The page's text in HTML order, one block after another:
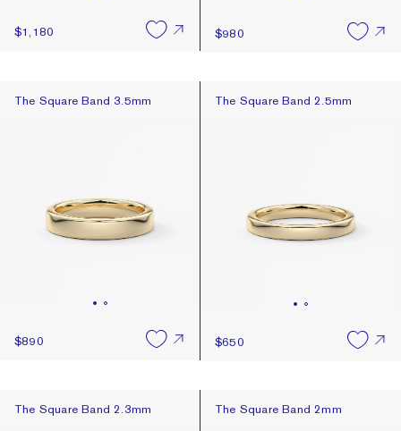
$1,180 $980
The Square Band 3.5mm
The Square Band 3.5mm
$890
The Square Band 2.5mm
The Square Band 2.5mm
$650
The Square Band 2.3mm
The Square Band 2.3mm The Square Band 2mm
The Square Band 2mm